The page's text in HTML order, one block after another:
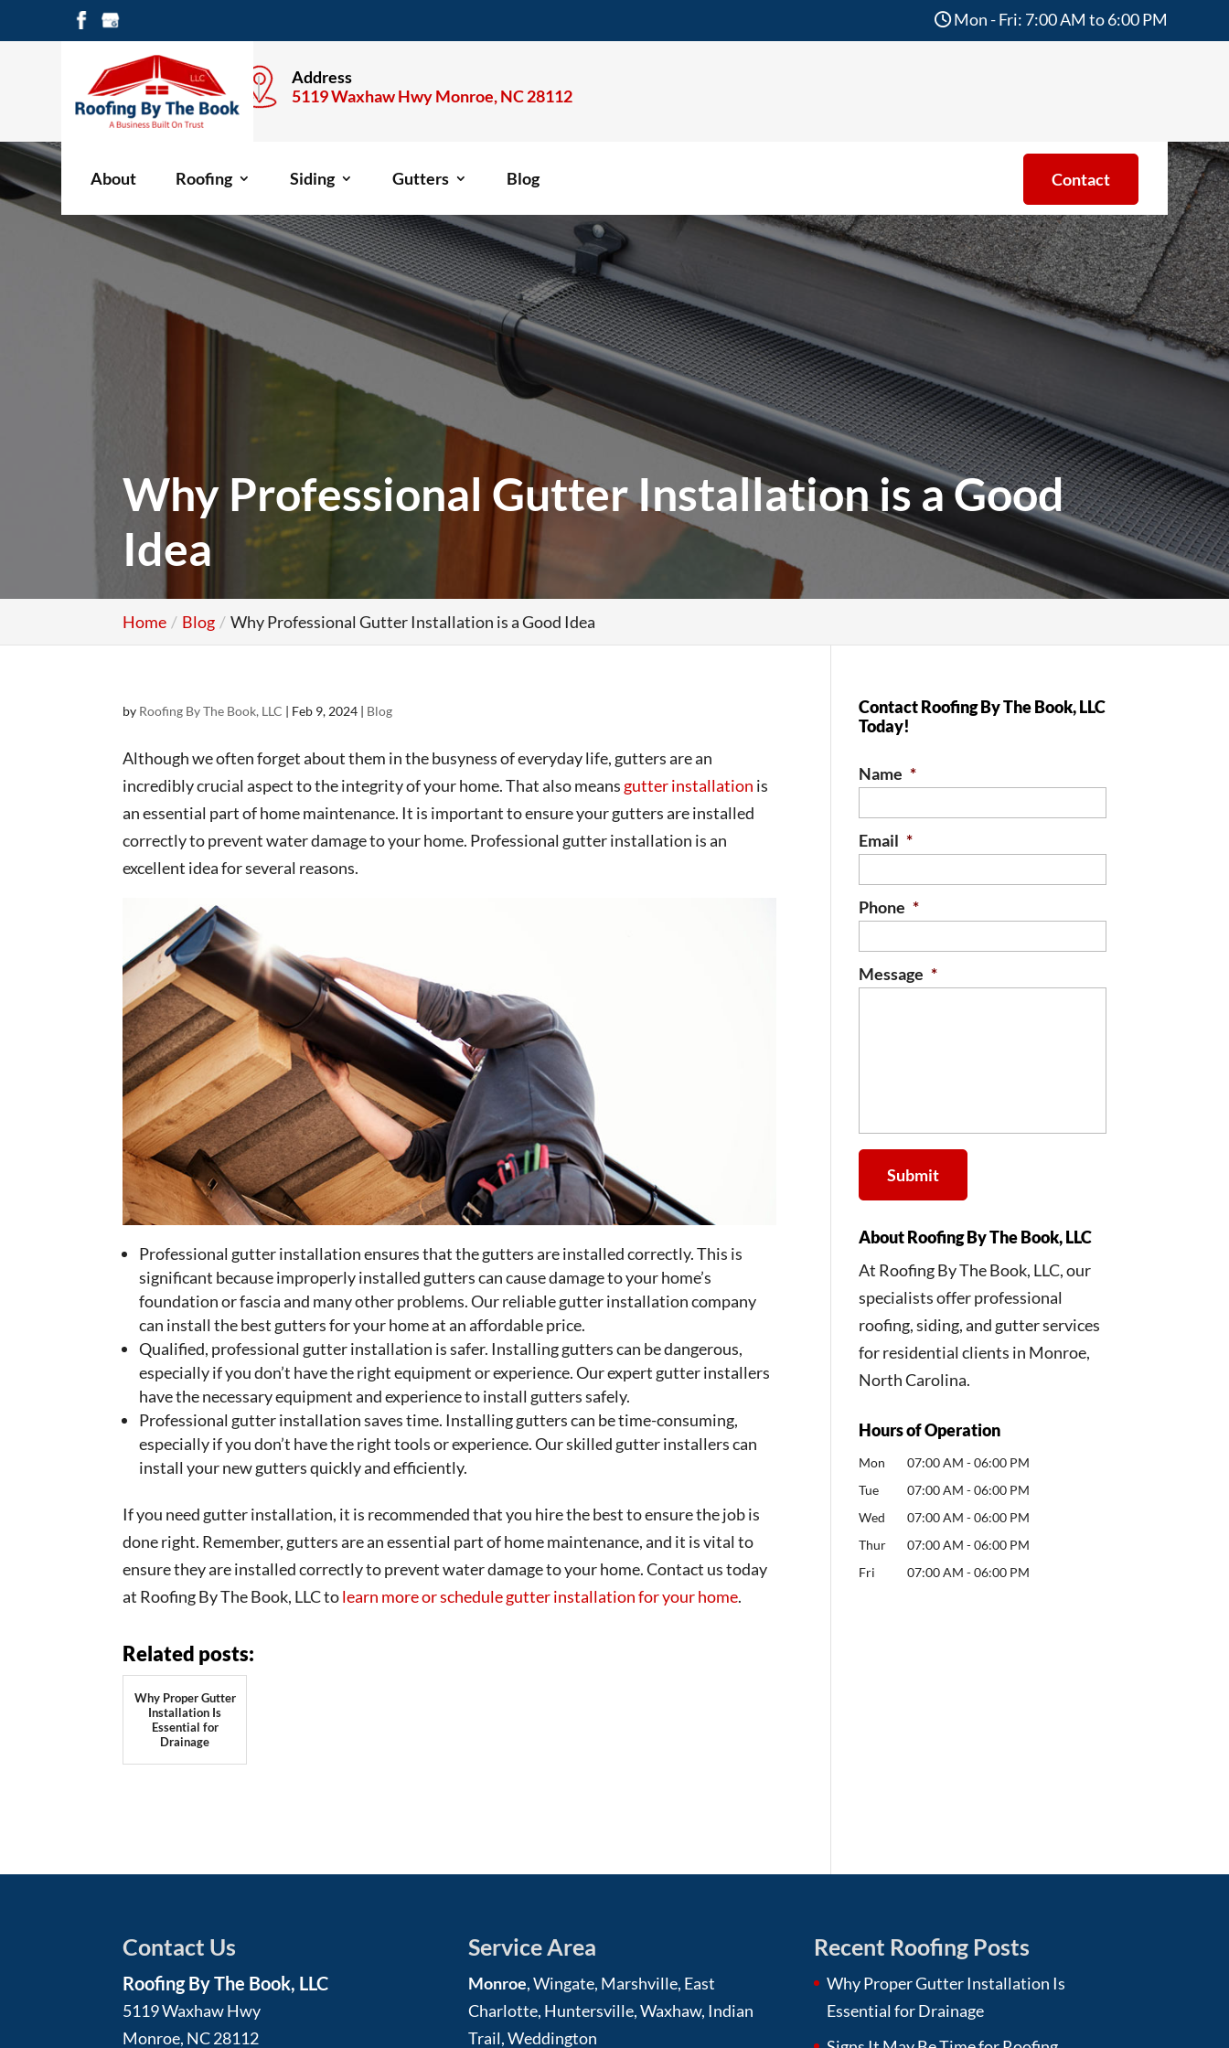
Call Anytime
704-477-1600
Address
5119 Waxhaw Hwy Monroe, NC 28112
Mon - Fri: 7:00 AM to 6:00 PM
Contact
About Roofing Siding Gutters Blog
Why Professional Gutter Installation is a Good
Idea
Home Blog Why Professional Gutter Installation is a Good Idea
by Roofing By The Book, LLC | Feb 9, 2024 | Blog
Although we often forget about them in the busyness of everyday life, gutters are an
incredibly crucial aspect to the integrity of your home. That also means gutter installation is
an essential part of home maintenance. It is important to ensure your gutters are installed
correctly to prevent water damage to your home. Professional gutter installation is an
excellent idea for several reasons.
Professional gutter installation ensures that the gutters are installed correctly. This is
significant because improperly installed gutters can cause damage to your home’s
foundation or fascia and many other problems. Our reliable gutter installation company
can install the best gutters for your home at an affordable price.
Qualified, professional gutter installation is safer. Installing gutters can be dangerous,
especially if you don’t have the right equipment or experience. Our expert gutter installers
have the necessary equipment and experience to install gutters safely.
Professional gutter installation saves time. Installing gutters can be time-consuming,
especially if you don’t have the right tools or experience. Our skilled gutter installers can
install your new gutters quickly and efficiently.
If you need gutter installation, it is recommended that you hire the best to ensure the job is
done right. Remember, gutters are an essential part of home maintenance, and it is vital to
ensure they are installed correctly to prevent water damage to your home. Contact us today
at Roofing By The Book, LLC tolearn more or schedule gutter installation for your home.
Related posts:
Why Proper Gutter
Installation Is
Essential for
Drainage
Contact Roofing By The Book, LLC
Today!
Name *
Email *
Phone *
Message *
About Roofing By The Book, LLC
At Roofing By The Book, LLC, our
specialists offer professional
roofing, siding, and gutter services
for residential clients in Monroe,
North Carolina.
Hours of Operation
Mon 07:00 AM - 06:00 PM
Tue
07:00 AM - 06:00 PM
Wed
07:00 AM - 06:00 PM
Thur
07:00 AM - 06:00 PM
Fri
07:00 AM - 06:00 PM
Contact Us
Roofing By The Book, LLC
5119 Waxhaw Hwy
Monroe, NC28112
Service Area
Monroe, Wingate, Marshville, East
Charlotte, Huntersville, Waxhaw, Indian
Trail, Weddington
Recent Roofing Posts
Why Proper Gutter Installation Is
Essential for Drainage